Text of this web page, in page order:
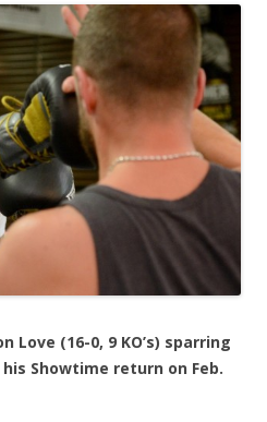
Love (16-0, 9 KO’s) sparring
Showtime return on Feb.